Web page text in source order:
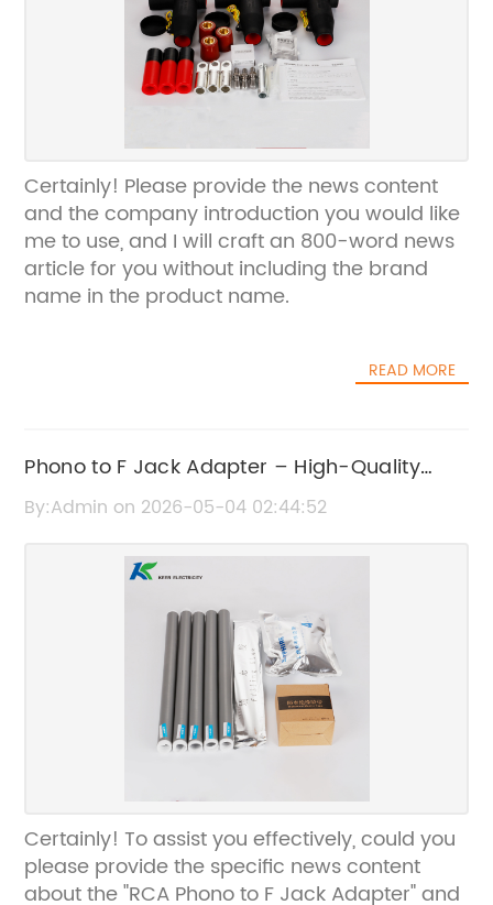
Certainly! Please provide the news content
and the company introduction you would like
me to use, and I will craft an 800-word news
article for you without including the brand
name in the product name.
READ MORE
Phono to F Jack Adapter – High-Quality
Audio Connector Replacement
By:Admin on 2026-05-04 02:44:52
Certainly! To assist you effectively, could you
please provide the specific news content
about the "RCA Phono to F Jack Adapter" and